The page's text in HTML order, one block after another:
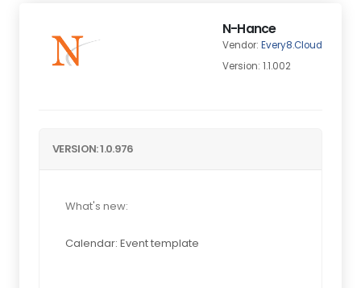
N-Hance
Vendor: Every8.Cloud
Version: 1.1.002
VERSION: 1.0.976
What's new:
Calendar: Event template